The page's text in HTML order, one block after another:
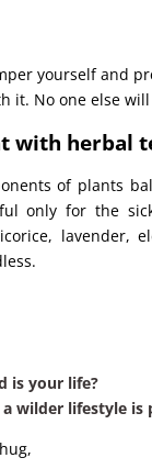
yourself and
it. No one else
with herbal
of plants
only for the
lavender,
is your life?
wilder lifestyle is